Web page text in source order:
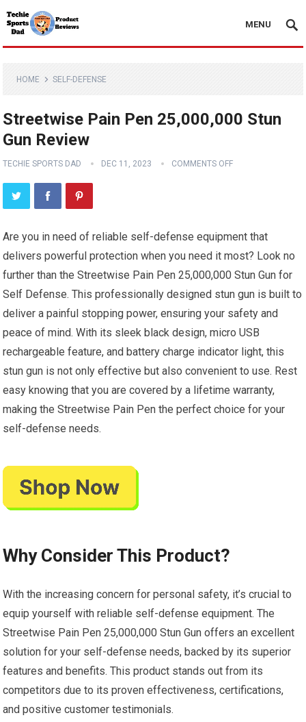
MENU
HOME SELF-DEFENSE
Streetwise Pain Pen 25,000,000 Stun
Gun Review
TECHIE SPORTS DAD DEC 11, 2023 COMMENTS OFF
Are you in need of reliable self-defense equipment that
delivers powerful protection when you need it most? Look no
further than the Streetwise Pain Pen 25,000,000 Stun Gun for
Self Defense. This professionally designed stun gun is built to
deliver a painful stopping power, ensuring your safety and
peace of mind. With its sleek black design, micro USB
rechargeable feature, and battery charge indicator light, this
stun gun is not only effective but also convenient to use. Rest
easy knowing that you are covered by a lifetime warranty,
making the Streetwise Pain Pen the perfect choice for your
self-defense needs.
Why Consider This Product?
With the increasing concern for personal safety, it’s crucial to
equip yourself with reliable self-defense equipment. The
Streetwise Pain Pen 25,000,000 Stun Gun offers an excellent
solution for your self-defense needs, backed by its superior
features and benefits. This product stands out from its
competitors due to its proven effectiveness, certifications,
and positive customer testimonials.